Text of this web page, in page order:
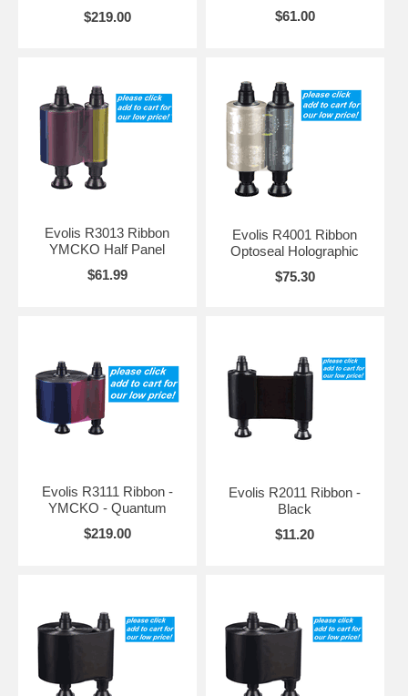
$219.00
$61.00
Evolis R3013 Ribbon
YMCKO Half Panel
$61.99
Evolis R4001 Ribbon
Optoseal Holographic
$75.30
Evolis R3111 Ribbon -
YMCKO - Quantum
$219.00
Evolis R2011 Ribbon -
Black
$11.20